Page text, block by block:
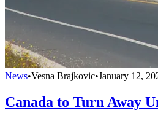
News•Vesna Brajkovic•January 12,
Canada to Turn Away